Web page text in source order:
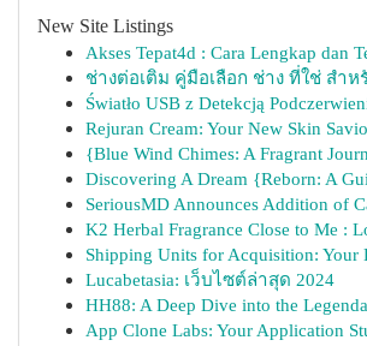
New Site Listings
Akses Tepat4d : Cara Lengkap dan
ช่างต่อเติม คู่มือเลือก ช่าง ที่ใช่ สำ
Światło USB z Detekcją
Rejuran Cream: Your New Skin
{Blue Wind Chimes: A Fragrant
Discovering A Dream {Reborn: A
SeriousMD Announces Addition of
K2 Herbal Fragrance Close to Me :
Shipping Units for Acquisition: Your
Lucabetasia: เว็บไซต์ล่าสุด 2024
HH88: A Deep Dive into the
App Clone Labs: Your Application